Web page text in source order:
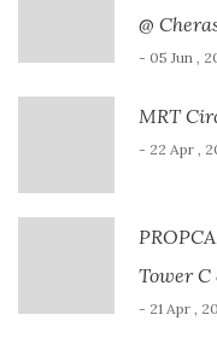
@
- 05 Jun ,
MRT
- 22 Apr ,
Tower C
- 21 Apr ,